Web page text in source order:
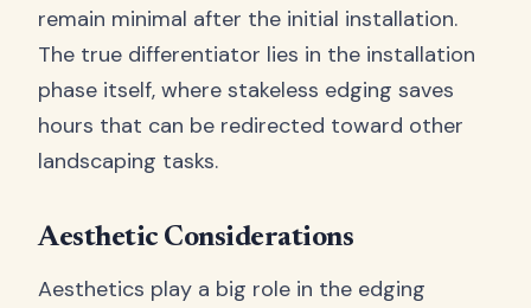
remain minimal after the initial installation.
The true differentiator lies in the installation
phase itself, where stakeless edging saves
hours that can be redirected toward other
landscaping tasks.
Aesthetic Considerations
Aesthetics play a big role in the edging